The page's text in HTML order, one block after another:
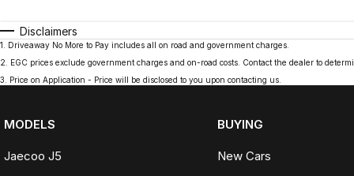
Disclaimers
1
Driveaway No More to Pay includes all on road and government charges.
2
EGC prices exclude government charges and on-road costs. Contact the dealer to
3
Price on Application - Price will be disclosed to you upon contacting us.
MODELS
Jaecoo J5
BUYING
New Cars